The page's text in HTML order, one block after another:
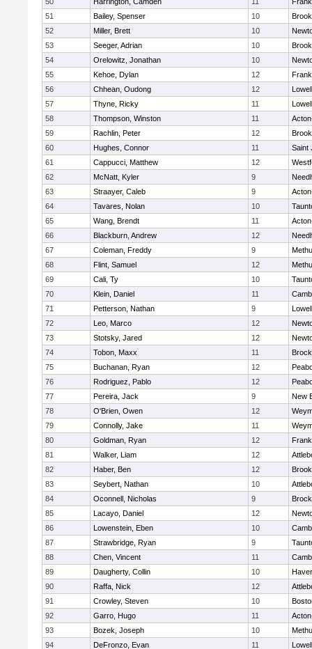
51
Bailey, Spenser 10
52
Miller, Brett 10
53
Seeger, Adrian 10
54
Orelowitz, Jonathan 10
55
Kehoe, Dylan 12
56
Chhean, Oudong 12
Lowell
57
Thyne, Ricky 11
Lowell
58
Thompson, Winston 11
59
Rachlin, Peter 12
60
Hughes, Connor 11
Saint
61
Cappucci, Matthew 12
62
McNatt, Kyler 9
63
Straayer, Caleb 9
64
Tavares, Nolan 10
65
Wang, Brendt 11
66
Blackburn, Andrew 12
67
Coleman, Freddy 9
68
Flint, Samuel 12
69
Cali, Ty 10
70
Klein, Daniel 11
71
Petterson, Nathan 9
Lowell
72
Leo, Marco 12
73
Stotsky, Jared 12
74
Tobon, Maxx 11
75
Buchanan, Ryan 12
76
Rodriguez, Pablo 12
77
Pereira, Jack 9
New
78
O'Brien, Owen 12
79
Connolly, Jake 11
80
Goldman, Ryan 12
81
Walker, Liam 12
82
Haber, Ben 12
83
Seybert, Nathan 10
84
Oconnell, Nicholas 9
85
Lacayo, Daniel 12
86
Lowenstein, Eben 10
87
Strawbridge, Ryan 9
88
Chen, Vincent 11
89
Daugherty, Collin 10
90
Raffa, Nick 12
91
Crowley, Steven 10
92
Garro, Hugo 11
93
Bozek, Joseph 10
94
DeFronzo, Evan 11 Lowell